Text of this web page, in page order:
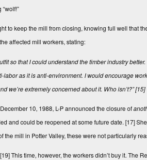
to keep the mill from closing, knowing full well that
affected mill workers, stating:
so that I could understand the timber industry
as it is anti-environment. I would encourage
we’re extremely concerned about it. Who isn’t?”[15]
10, 1988, L-P announced the clo­sure of
and could be reopened at some future date. [17]
the mill in Potter Valley, these were not particularly
[19]This time, however, the workers didn’t buy it. The